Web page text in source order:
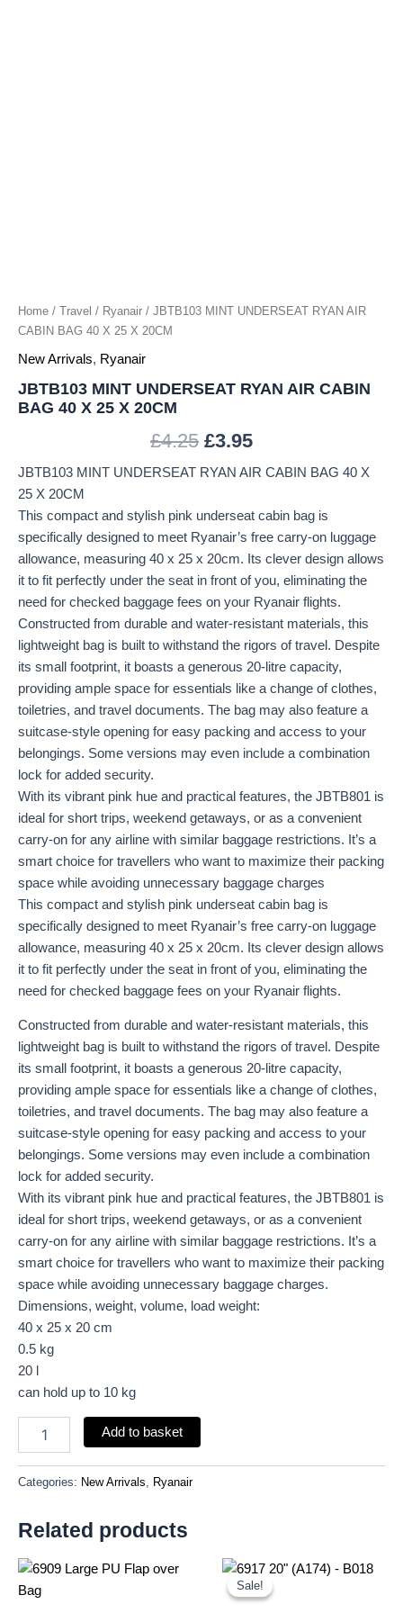
Home / Travel / Ryanair / JBTB103 MINT UNDERSEAT RYAN AIR
CABIN BAG 40 X 25 X 20CM
New Arrivals, Ryanair
JBTB103 MINT UNDERSEAT RYAN AIR CABIN
BAG 40 X 25 X 20CM
£4.25 £3.95
JBTB103 MINT UNDERSEAT RYAN AIR CABIN BAG 40 X
25 X 20CM
This compact and stylish pink underseat cabin bag is
specifically designed to meet Ryanair’s free carry-on luggage
allowance, measuring 40 x 25 x 20cm. Its clever design allows
it to fit perfectly under the seat in front of you, eliminating the
need for checked baggage fees on your Ryanair flights.
Constructed from durable and water-resistant materials, this
lightweight bag is built to withstand the rigors of travel. Despite
its small footprint, it boasts a generous 20-litre capacity,
providing ample space for essentials like a change of clothes,
toiletries, and travel documents. The bag may also feature a
suitcase-style opening for easy packing and access to your
belongings. Some versions may even include a combination
lock for added security.
With its vibrant pink hue and practical features, the JBTB801 is
ideal for short trips, weekend getaways, or as a convenient
carry-on for any airline with similar baggage restrictions. It’s a
smart choice for travellers who want to maximize their packing
space while avoiding unnecessary baggage charges
This compact and stylish pink underseat cabin bag is
specifically designed to meet Ryanair’s free carry-on luggage
allowance, measuring 40 x 25 x 20cm. Its clever design allows
it to fit perfectly under the seat in front of you, eliminating the
need for checked baggage fees on your Ryanair flights.
Constructed from durable and water-resistant materials, this
lightweight bag is built to withstand the rigors of travel. Despite
its small footprint, it boasts a generous 20-litre capacity,
providing ample space for essentials like a change of clothes,
toiletries, and travel documents. The bag may also feature a
suitcase-style opening for easy packing and access to your
belongings. Some versions may even include a combination
lock for added security.
With its vibrant pink hue and practical features, the JBTB801 is
ideal for short trips, weekend getaways, or as a convenient
carry-on for any airline with similar baggage restrictions. It’s a
smart choice for travellers who want to maximize their packing
space while avoiding unnecessary baggage charges.
Dimensions, weight, volume, load weight:
40 x 25 x 20 cm
0.5 kg
20 l
can hold up to 10 kg
Add to basket
Categories: New Arrivals Ryanair
Related products
Sale!
Sale!
Original Current